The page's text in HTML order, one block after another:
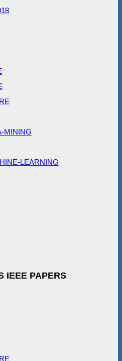
MINING
LEARNING
IEEE PAPERS